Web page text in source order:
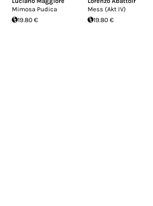
Mimosa Pudica
19.80 €
Mess (Akt IV)
19.80 €